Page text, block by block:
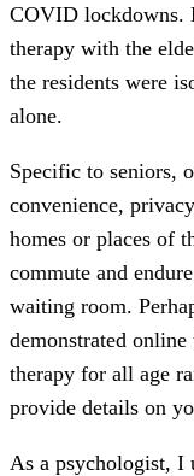
COVID lockdowns.
therapy with the
the residents were
alone.
Specific to seniors,
convenience,
homes or places of
commute and
waiting room.
demonstrated
therapy for all age
provide details on
As a psychologist, I